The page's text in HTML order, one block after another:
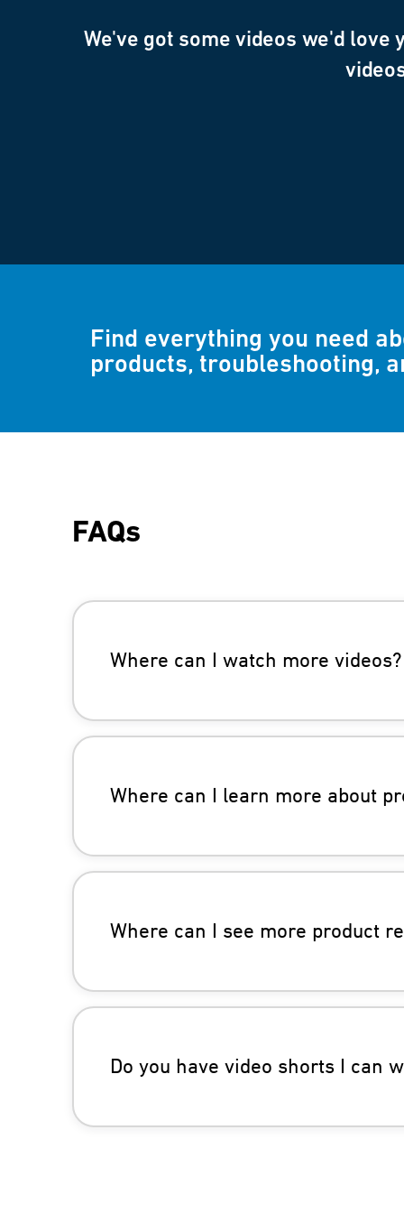
We've got some videos we'd love
Find everything you need
products, troubleshooting,
FAQs
Where can I watch more videos?
Where can I learn more about
Where can I see more product
Do you have video shorts I can